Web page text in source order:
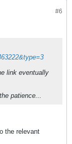
#6
link eventually
patience...
the relevant